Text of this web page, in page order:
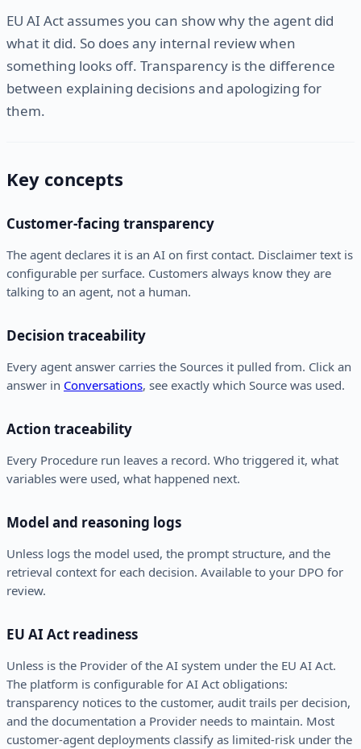
EU AI Act assumes you can show why the agent did
what it did. So does any internal review when
something looks off. Transparency is the difference
between explaining decisions and apologizing for
them.
Key concepts
Customer-facing transparency
The agent declares it is an AI on first contact. Disclaimer text is
configurable per surface. Customers always know they are
talking to an agent, not a human.
Decision traceability
Every agent answer carries the Sources it pulled from. Click an
answer in Conversations, see exactly which Source was used.
Action traceability
Every Procedure run leaves a record. Who triggered it, what
variables were used, what happened next.
Model and reasoning logs
Unless logs the model used, the prompt structure, and the
retrieval context for each decision. Available to your DPO for
review.
EU AI Act readiness
Unless is the Provider of the AI system under the EU AI Act.
The platform is configurable for AI Act obligations:
transparency notices to the customer, audit trails per decision,
and the documentation a Provider needs to maintain. Most
customer-agent deployments classify as limited-risk under the